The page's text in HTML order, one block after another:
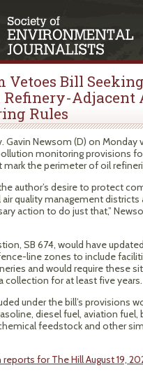
Vetoes Bill
Refinery-Adjacent
Rules
Gavin Newsom (D) on Monday
monitoring provisions
mark the perimeter of oil
author’s desire to protect
quality management districts
action to do just that,”
SB 674, would have
line zones to include
and would require these
collection for at least five years.
under the bill’s provisions
diesel fuel, aviation fuel,
feedstock and other
for The Hill August 19,